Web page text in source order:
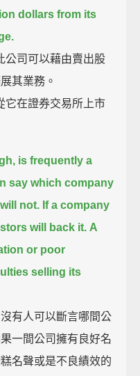
dollars from its
公司可以藉由賣出股
其業務。
它在證券交易所上市
is frequently a
say which company
not. If a company
will back it. A
or poor
selling its
有人可以斷言哪間公
一間公司擁有良好名
名聲或是不良績效的